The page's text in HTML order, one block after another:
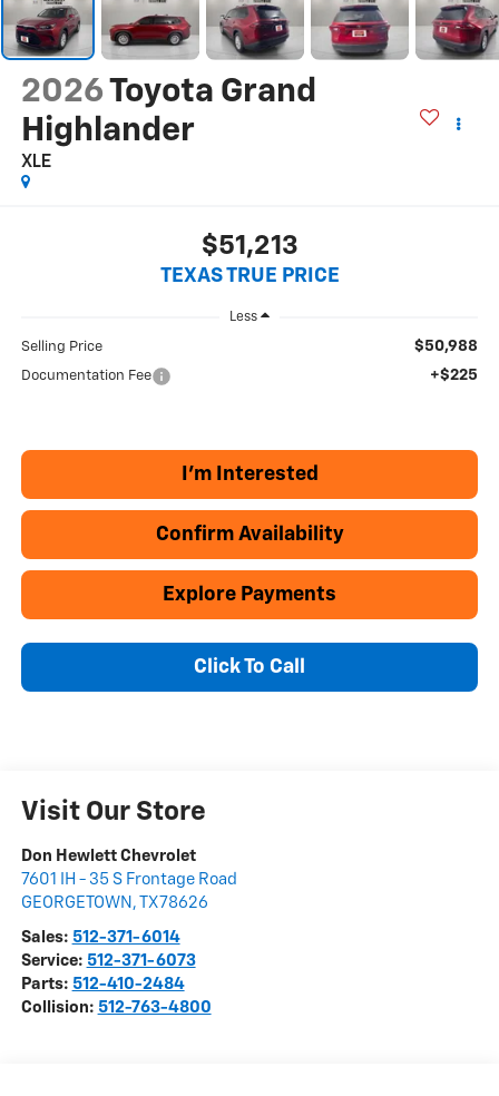
2026 Toyota Grand
Highlander
XLE
$51,213
TEXAS TRUE PRICE
Less
Selling Price $50,988
Documentation Fee +$225
I'm Interested
Confirm Availability
Explore Payments
Click To Call
Visit Our Store
Don Hewlett Chevrolet
7601 IH - 35 S Frontage Road
GEORGETOWN , TX 78626
Sales: 512-371-6014
Service: 512-371-6073
Parts: 512-410-2484
Collision: 512-763-4800